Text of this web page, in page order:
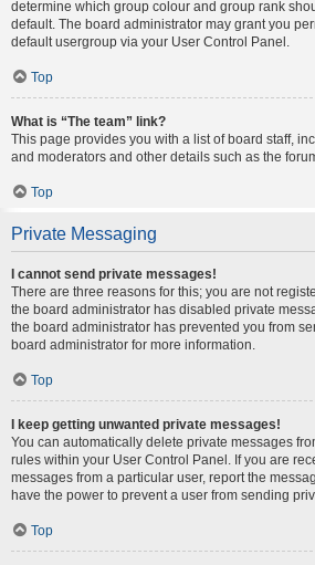
determine which group colour and group rank
default. The board administrator may grant you
default usergroup via your User Control Panel.
Top
What is “The team” link?
This page provides you with a list of board staff,
and moderators and other details such as the
Top
Private Messaging
I cannot send private messages!
There are three reasons for this; you are not
the board administrator has disabled private
the board administrator has prevented you from
board administrator for more information.
Top
I keep getting unwanted private messages!
You can automatically delete private messages
rules within your User Control Panel. If you are
messages from a particular user, report the
have the power to prevent a user from sending
Top